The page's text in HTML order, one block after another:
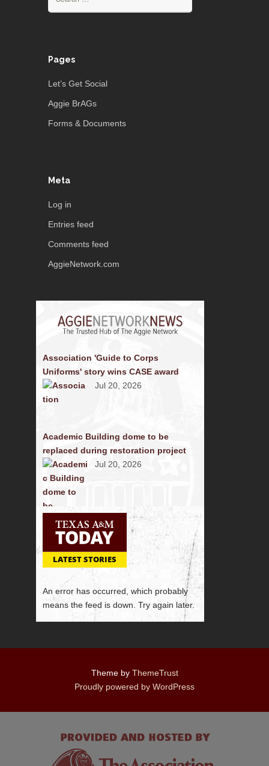
Pages
Let’s Get Social
Aggie BrAGs
Forms & Documents
Meta
Log in
Entries feed
Comments feed
AggieNetwork.com
Association 'Guide to Corps
Uniforms' story wins CASE award
Jul 20, 2026
Academic Building dome to be
replaced during restoration project
Jul 20, 2026
LATEST STORIES
An error has occurred, which probably
means the feed is down. Try again later.
Theme by ThemeTrust
Proudly powered by WordPress